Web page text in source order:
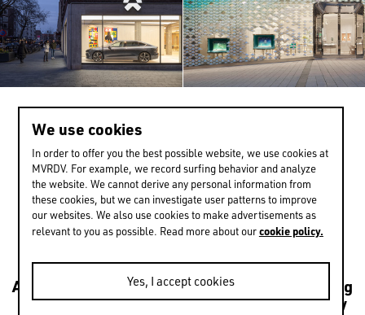
EXPERIENCE MORE
Architecture TransformationsUrbanism
Housing
LeisureMixed useCulturePublicSustainability
We use cookies
In order to offer you the best possible website, we use cookies at
MVRDV. For example, we record surfing behavior and analyze
the website. We cannot derive any personal information from
these cookies, but we can investigate user patterns to improve
our websites. We also use cookies to make advertisements as
relevant to you as possible. Read more about ourcookie policy.
Yes, I accept cookies